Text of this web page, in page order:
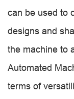
can be used to
designs and
the machine to
Automated
terms of